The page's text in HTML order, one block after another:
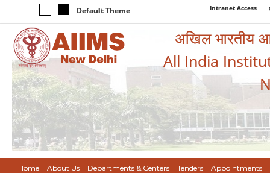
Default Theme Intranet Access
अखिल भारतीय
All India
Home About Us Departments & Centers Tenders Appointments